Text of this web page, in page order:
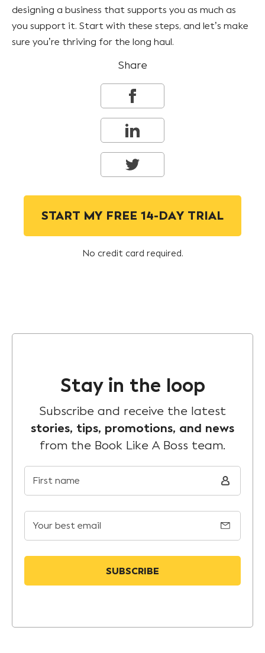
designing a business that supports you as much as
you support it. Start with these steps, and let’s make
sure you’re thriving for the long haul.
Share
START MY FREE 14-DAY TRIAL
No credit card required.
Stay in the loop
Subscribe and receive the latest
stories, tips, promotions, and news
from the Book Like A Boss team.
First name
Your best email